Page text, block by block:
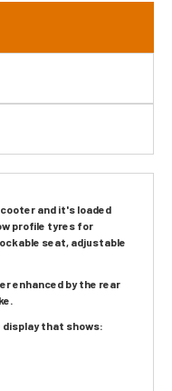
and it's loaded
profile tyres for
seat, adjustable
enhanced by the rear
display that shows: